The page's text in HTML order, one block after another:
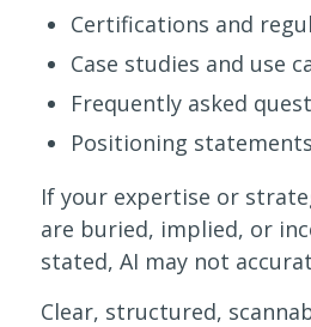
Certifications and
Case studies and use
Frequently asked
Positioning statements
If your expertise or
are buried, implied, or
stated, AI may not
Clear, structured,